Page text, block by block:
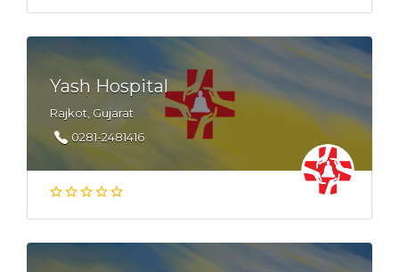
Yash Hospital
Rajkot, Gujarat
0281-2481416